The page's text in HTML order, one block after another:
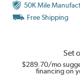
50K Mile
Free Shipping
Set
$289.70/mo
financing on